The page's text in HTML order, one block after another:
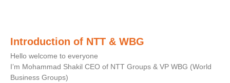
Introduction of NTT & WBG
Hello welcome to everyone
I’m Mohammad Shakil CEO of NTT Groups & VP WBG (World
Business Groups)